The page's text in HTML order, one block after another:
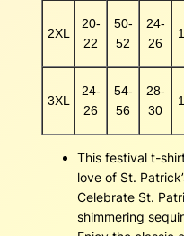
2XL
20-
22
50-
52
24-
26
3XL
24-
26
54-
56
28-
30
This festival t-
love of St.
Celebrate St.
shimmering